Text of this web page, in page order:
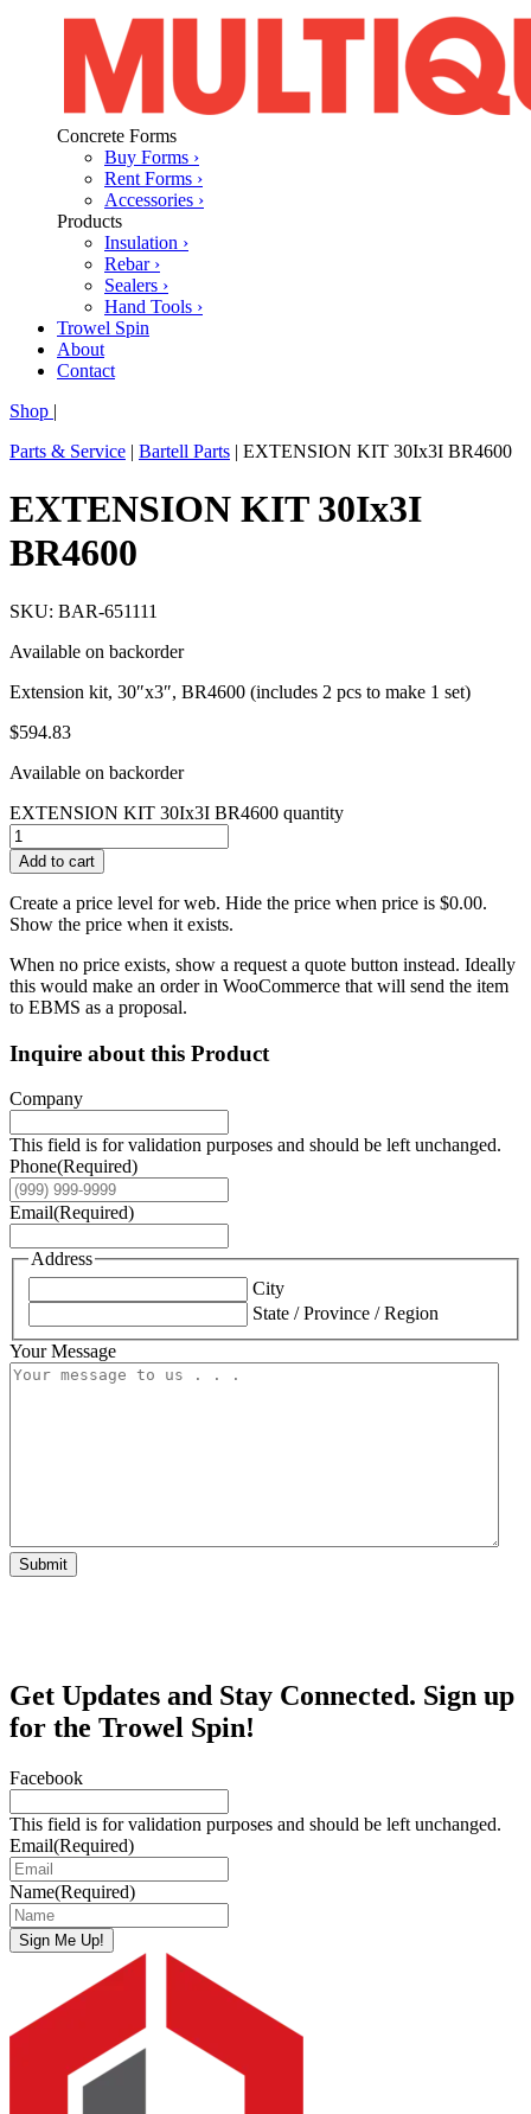
Concrete Forms
Buy Forms ›
Rent Forms ›
Accessories ›
Products
Insulation ›
Rebar ›
Sealers ›
Hand Tools ›
Trowel Spin
About
Contact
Shop |
Parts & Service | Bartell Parts | EXTENSION KIT 30Ix3I BR4600
EXTENSION KIT 30Ix3I
BR4600
SKU: BAR-651111
Available on backorder
Extension kit, 30″x3″, BR4600 (includes 2 pcs to make 1 set)
$594.83
Available on backorder
EXTENSION KIT 30Ix3I BR4600 quantity
Add to cart
Create a price level for web. Hide the price when price is $0.00.
Show the price when it exists.
When no price exists, show a request a quote button instead. Ideally
this would make an order in WooCommerce that will send the item
to EBMS as a proposal.
Inquire about this Product
Company
This field is for validation purposes and should be left unchanged.
Phone(Required)
Email(Required)
Address
City
State / Province / Region
Your Message
Submit
Get Updates and Stay Connected. Sign up
for the Trowel Spin!
Facebook
This field is for validation purposes and should be left unchanged.
Email(Required)
Name(Required)
Sign Me Up!